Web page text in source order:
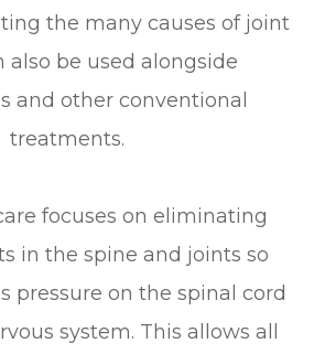
the many causes of joint
also be used alongside
and other conventional
treatments.
focuses on eliminating
in the spine and joints so
pressure on the spinal cord
system. This allows all